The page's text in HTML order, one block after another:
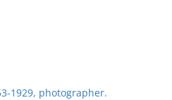
1929, photographer.